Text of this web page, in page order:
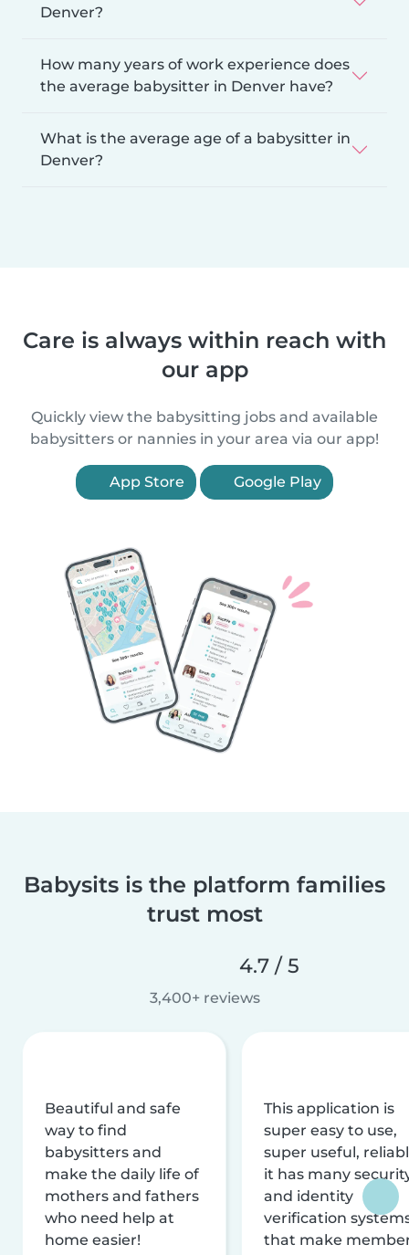
Denver?
How many years of work experience does
the average babysitter in Denver have?
What is the average age of a babysitter in
Denver?
Care is always within reach with
our app
Quickly view the babysitting jobs and available
babysitters or nannies in your area via our app!
App Store Google Play
Babysits is the platform families
trust most
4.7 / 5
3,400+ reviews
Beautiful and safe
way to find
babysitters and
make the daily life of
mothers and fathers
who need help at
home easier!
This application is
super easy to use,
super useful,
it has many
and identity
verification
that make